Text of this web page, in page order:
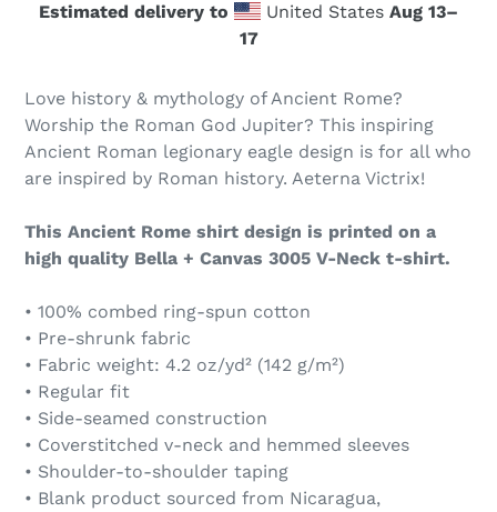
Estimated delivery to United States Aug 13⁠–
17
Love history & mythology of Ancient Rome?
Worship the Roman God Jupiter? This inspiring
Ancient Roman legionary eagle design is for all who
are inspired by Roman history. Aeterna Victrix!
This Ancient Rome shirt design is printed on a
high quality Bella + Canvas 3005 V-Neck t-shirt.
• 100% combed ring-spun cotton
• Pre-shrunk fabric
• Fabric weight: 4.2 oz/yd² (142 g/m²)
• Regular fit
• Side-seamed construction
• Coverstitched v-neck and hemmed sleeves
• Shoulder-to-shoulder taping
• Blank product sourced from Nicaragua,